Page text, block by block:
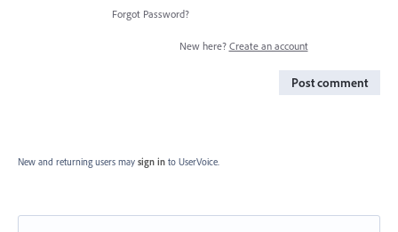
Forgot Password?
New here? Create an account
Post comment
New and returning users may sign in to UserVoice.